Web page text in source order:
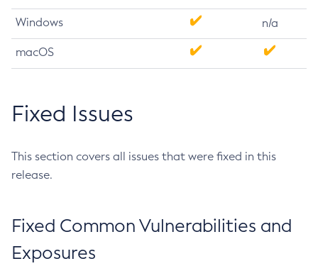
Windows n/a
macOS
Fixed Issues
This section covers all issues that were fixed in this
release.
Fixed Common Vulnerabilities and
Exposures